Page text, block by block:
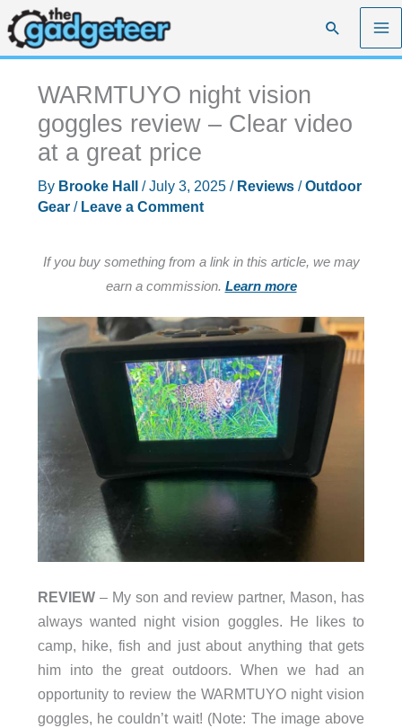
Skip
to
content
Search
WARMTUYO night vision
goggles review – Clear video
at a great price
By Brooke Hall /July 3, 2025 / Reviews/Outdoor
Gear/ Leave a Comment
If you buy something from a link in this article, we may
earn a commission. Learn more
REVIEW– My son and review partner, Mason, has
always wanted night vision goggles. He likes to
camp, hike, fish and just about anything that gets
him into the great outdoors. When we had an
opportunity to review the WARMTUYO night vision
goggles, he couldn’t wait! (Note: The image above